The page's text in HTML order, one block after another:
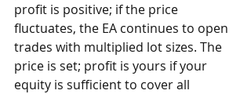
profit is positive; if the price
fluctuates, the EA continues to open
trades with multiplied lot sizes. The
price is set; profit is yours if your
equity is sufficient to cover all